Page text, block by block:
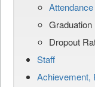
Attendance
Graduation
Dropout
Staff
Achievement,